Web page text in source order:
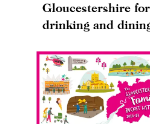
Gloucestershire
drinking and